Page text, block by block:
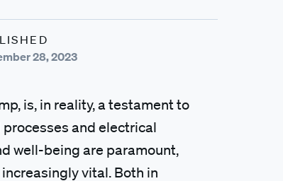
28, 2023
is, in reality, a testament to
and electrical
well-being are paramount,
vital. Both in